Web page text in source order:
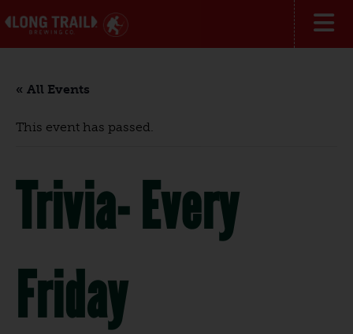
« All Events
This event has passed.
Trivia- Every
Friday